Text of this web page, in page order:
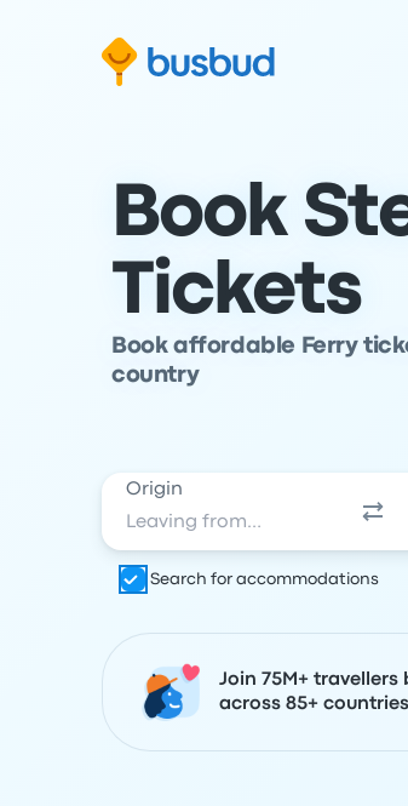
Book
Tickets
Book affordable Ferry
country
Origin
Search for accommodations
Join 75M+ travellers
across 85+